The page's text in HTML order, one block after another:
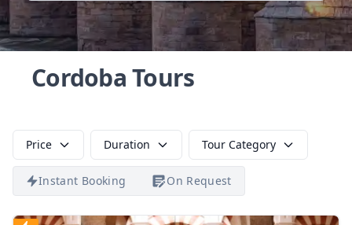
Cordoba Tours
Price Duration Tour Category
Instant Booking On Request